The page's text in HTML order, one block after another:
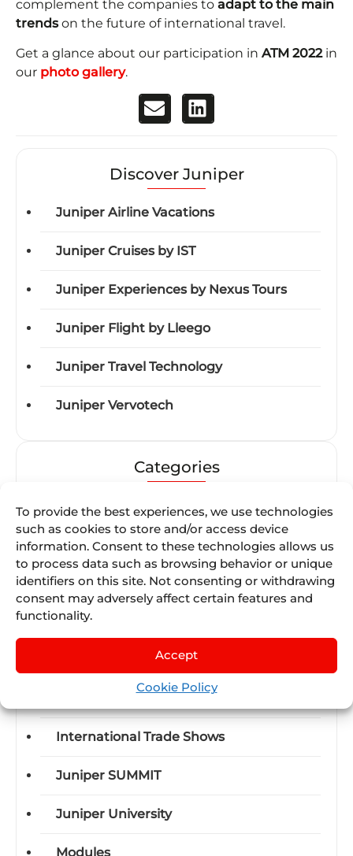
To provide the best experiences, we use technologies
such as cookies to store and/or access device
information. Consent to these technologies allows us
to process data such as browsing behavior or unique
identifiers on this site. Not consenting or withdrawing
consent may adversely affect certain features and
functionality.
Accept
Cookie Policy
complement the companies to adapt to the main
trendson the future of international travel.
Get a glance about our participation in ATM 2022in
our photo gallery.
Discover Juniper
Juniper Airline Vacations
Juniper Cruises by IST
Juniper Experiences by Nexus Tours
Juniper Flight by Lleego
Juniper Travel Technology
Juniper Vervotech
Categories
Acquisitions
Awards
Business-units
Certifications
International Trade Shows
Juniper SUMMIT
Juniper University
Modules